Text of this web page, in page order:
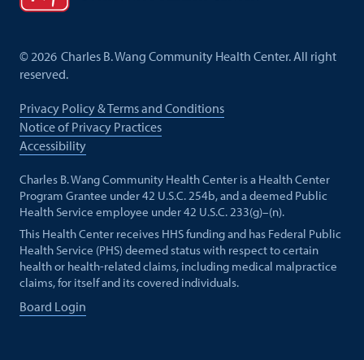
©2026 Charles B. Wang Community Health Center. All right
reserved.
Privacy Policy & Terms and Conditions
Notice of Privacy Practices
Accessibility
Charles B. Wang Community Health Center is a Health Center
Program Grantee under 42 U.S.C. 254b, and a deemed Public
Health Service employee under 42 U.S.C. 233(g)–(n).
This Health Center receives HHS funding and has Federal Public
Health Service (PHS) deemed status with respect to certain
health or health-related claims, including medical malpractice
claims, for itself and its covered individuals.
Board Login